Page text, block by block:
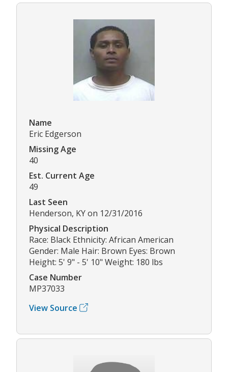
Name
Eric Edgerson
Missing Age
40
Est. Current Age
49
Last Seen
Henderson, KY on 12/31/2016
Physical Description
Race: Black Ethnicity: African American
Gender: Male Hair: Brown Eyes: Brown
Height: 5' 9" - 5' 10" Weight: 180 lbs
Case Number
MP37033
View Source